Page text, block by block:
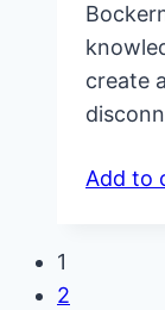
create
Add to
1
2